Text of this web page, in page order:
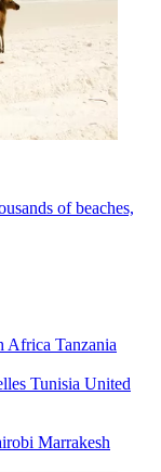
of beaches,
Africa Tanzania
Tunisia United
Marrakesh